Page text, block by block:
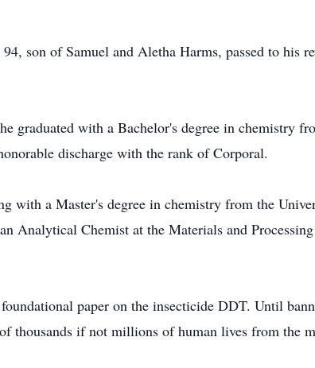
son of Samuel and Aletha Harms, passed to his
graduated with a Bachelor's degree in chemistry
discharge with the rank of Corporal.
with a Master's degree in chemistry from the
Analytical Chemist at the Materials and
paper on the insecticide DDT. Until
thousands if not millions of human lives from the